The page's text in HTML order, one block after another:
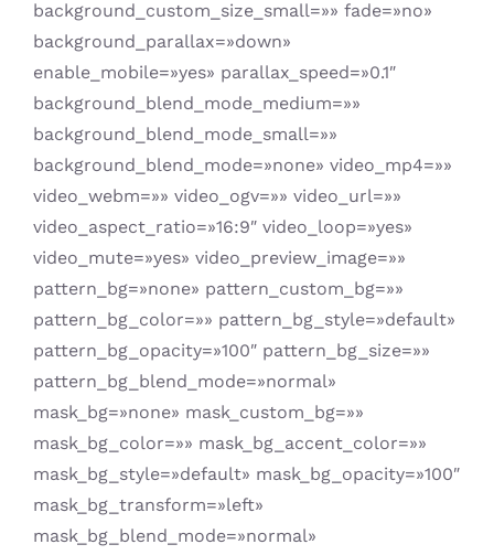
background_custom_size_small=»» fade=»no»
background_parallax=»down»
enable_mobile=»yes» parallax_speed=»0.1″
background_blend_mode_medium=»»
background_blend_mode_small=»»
background_blend_mode=»none» video_mp4=»»
video_webm=»» video_ogv=»» video_url=»»
video_aspect_ratio=»16:9″ video_loop=»yes»
video_mute=»yes» video_preview_image=»»
pattern_bg=»none» pattern_custom_bg=»»
pattern_bg_color=»» pattern_bg_style=»default»
pattern_bg_opacity=»100″ pattern_bg_size=»»
pattern_bg_blend_mode=»normal»
mask_bg=»none» mask_custom_bg=»»
mask_bg_color=»» mask_bg_accent_color=»»
mask_bg_style=»default» mask_bg_opacity=»100″
mask_bg_transform=»left»
mask_bg_blend_mode=»normal»